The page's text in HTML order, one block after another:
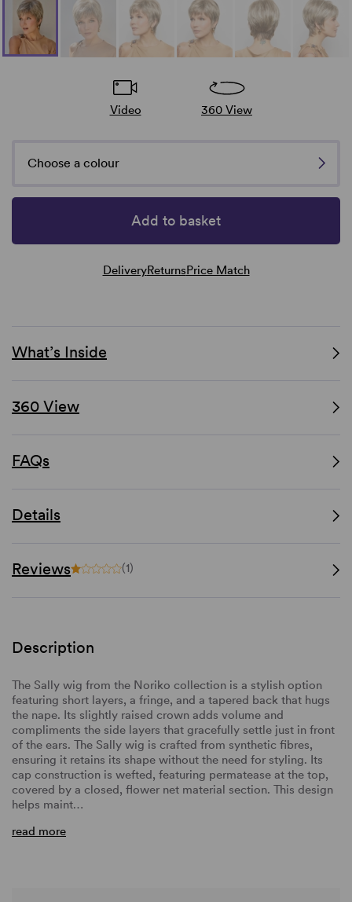
Video 360 View
Choose a colour
Add to basket
DeliveryReturnsPrice Match
What’s Inside
360 View
FAQs
Details
Reviews (1)
Description
The Sally wig from the Noriko collection is a stylish option
featuring short layers, a fringe, and a tapered back that hugs
the nape. Its slightly raised crown adds volume and
compliments the side layers that gracefully settle just in front
of the ears. The Sally wig is crafted from synthetic fibres,
ensuring it retains its shape without the need for styling. Its
cap construction is wefted, featuring permatease at the top,
covered by a closed, flower net material section. This design
helps maint…
read more